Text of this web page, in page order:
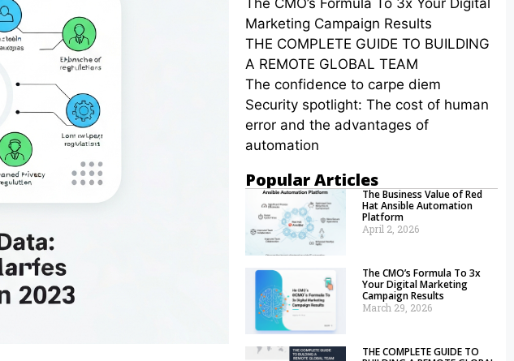
Marketing Campaign Results
THE COMPLETE GUIDE TO BUILDING
A REMOTE GLOBAL TEAM
The confidence to carpe diem
Security spotlight: The cost of human
error and the advantages of
automation
Popular Articles
The Business Value of Red
Hat Ansible Automation
Platform
April 2, 2026
The CMO’s Formula To 3x
Your Digital Marketing
Campaign Results
March 29, 2026
THE COMPLETE GUIDE TO